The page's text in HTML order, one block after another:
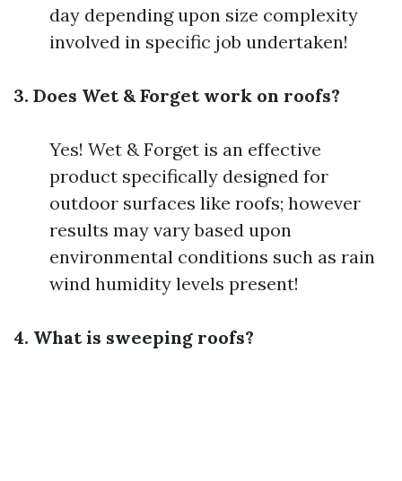
day depending upon size complexity
involved in specific job undertaken!
3. Does Wet & Forget work on roofs?
Yes! Wet & Forget is an effective
product specifically designed for
outdoor surfaces like roofs; however
results may vary based upon
environmental conditions such as rain
wind humidity levels present!
4. What is sweeping roofs?